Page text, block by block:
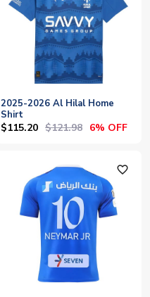
2025-2026 Al Hilal Home
Shirt
$115.20 $121.98 6% OFF
favorite_outline